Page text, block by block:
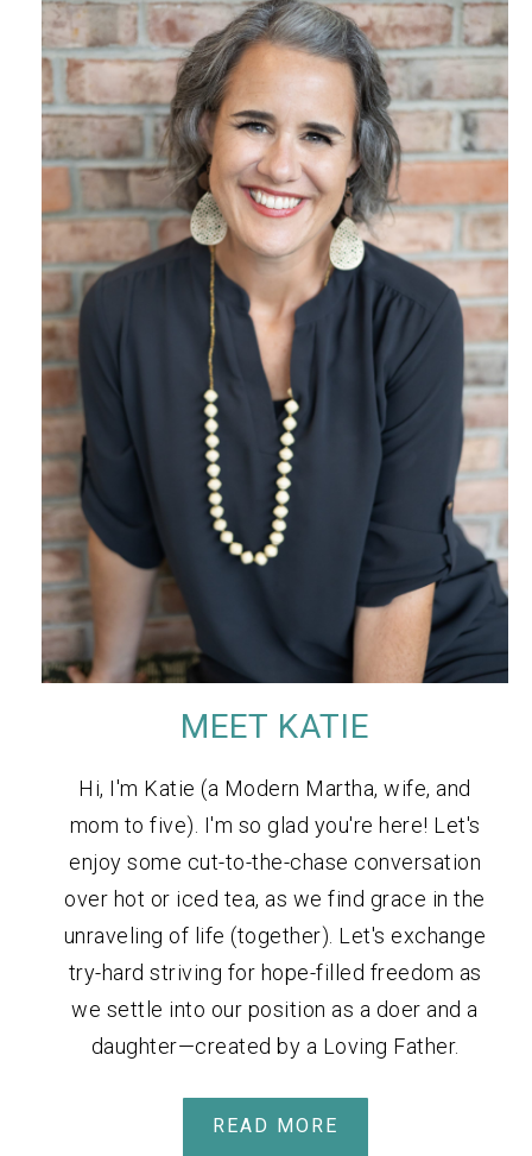
MEET KATIE
Hi, I'm Katie (a Modern Martha, wife, and
mom to five). I'm so glad you're here! Let's
enjoy some cut-to-the-chase conversation
over hot or iced tea, as we find grace in the
unraveling of life (together). Let's exchange
try-hard striving for hope-filled freedom as
we settle into our position as a doer and a
daughter—created by a Loving Father.
READ MORE